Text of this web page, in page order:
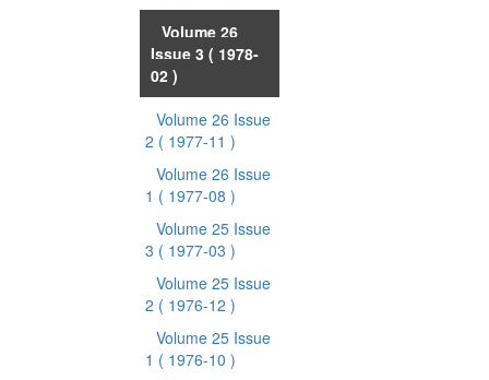
Volume 26
Issue 3 ( 1978-
02 )
Volume 26 Issue
2 ( 1977-11 )
Volume 26 Issue
1 ( 1977-08 )
Volume 25 Issue
3 ( 1977-03 )
Volume 25 Issue
2 ( 1976-12 )
Volume 25 Issue
1 ( 1976-10 )